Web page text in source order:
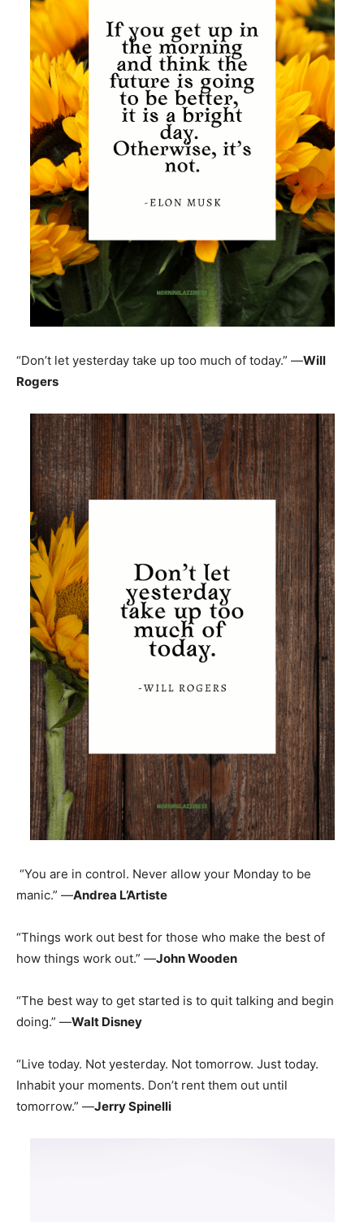
“Don’t let yesterday take up too much of today.” —Will
Rogers
“You are in control. Never allow your Monday to be
manic.” —Andrea L’Artiste
“Things work out best for those who make the best of
how things work out.” —John Wooden
“The best way to get started is to quit talking and begin
doing.” —Walt Disney
“Live today. Not yesterday. Not tomorrow. Just today.
Inhabit your moments. Don’t rent them out until
tomorrow.” —Jerry Spinelli